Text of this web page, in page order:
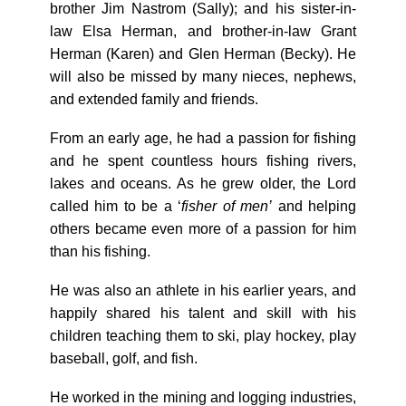
brother Jim Nastrom (Sally); and his sister-in-
law Elsa Herman, and brother-in-law Grant
Herman (Karen) and Glen Herman (Becky). He
will also be missed by many nieces, nephews,
and extended family and friends.
From an early age, he had a passion for fishing
and he spent countless hours fishing rivers,
lakes and oceans. As he grew older, the Lord
called him to be a ‘fisher of men’ and helping
others became even more of a passion for him
than his fishing.
He was also an athlete in his earlier years, and
happily shared his talent and skill with his
children teaching them to ski, play hockey, play
baseball, golf, and fish.
He worked in the mining and logging industries,